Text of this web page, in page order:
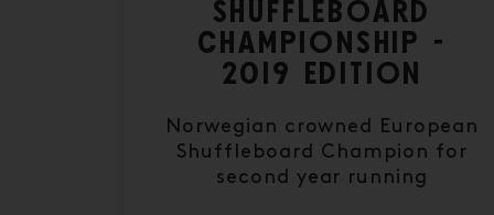
SHUFFLEBOARD
CHAMPIONSHIP -
2019 EDITION
Norwegian crowned European
Shuffleboard Champion for
second year running